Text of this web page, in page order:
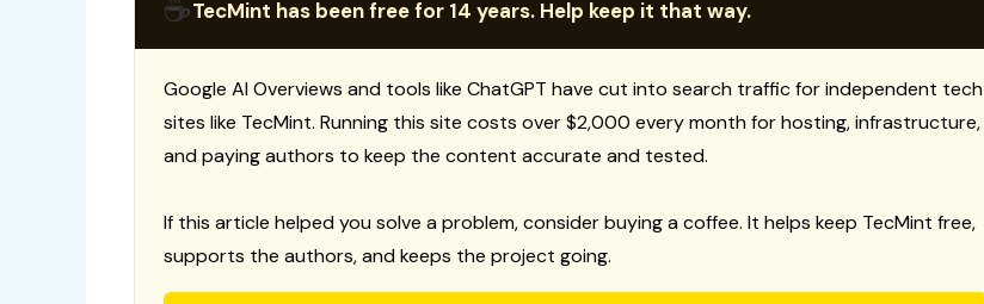
☕TecMint has been free for 14 years. Help keep it that way.
Google AI Overviews and tools like ChatGPT have cut into search traffic for independent tech
sites like TecMint. Running this site costs over $2,000 every month for hosting, infrastructure,
and paying authors to keep the content accurate and tested.
If this article helped you solve a problem, consider buying a coffee. It helps keep TecMint free,
supports the authors, and keeps the project going.